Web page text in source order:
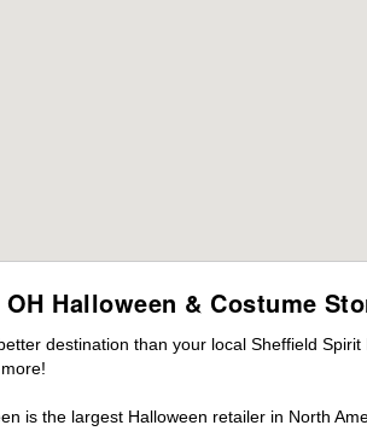
Halloween & Costume
destination than your local Sheffield
is the largest Halloween retailer in North